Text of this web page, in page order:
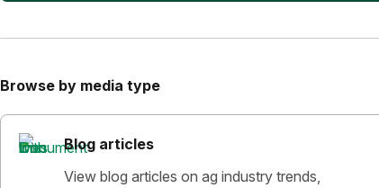
Browse by media type
Blog articles
View blog articles on ag industry trends,